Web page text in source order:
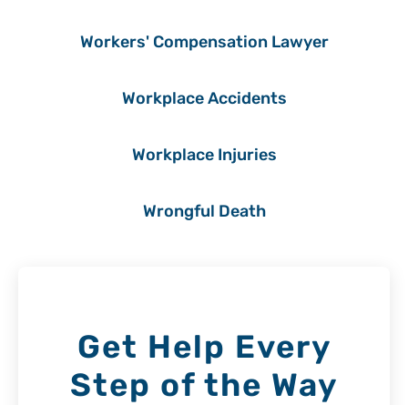
Workers' Compensation Lawyer
Workplace Accidents
Workplace Injuries
Wrongful Death
Get Help Every
Step of the Way